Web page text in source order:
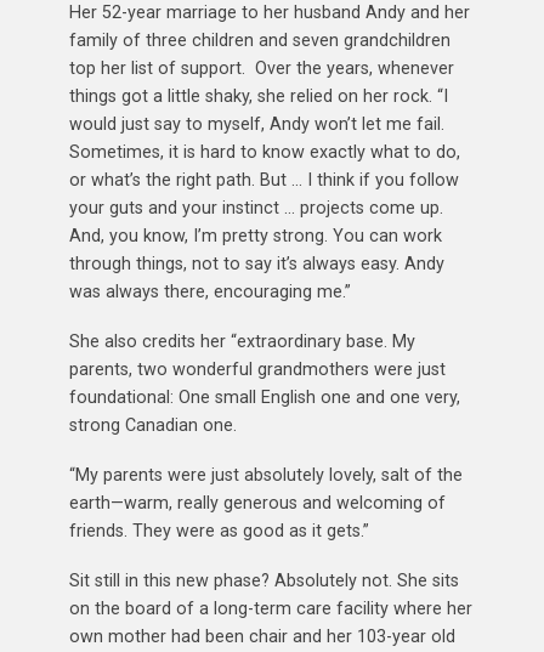
Her 52-year marriage to her husband Andy and her
family of three children and seven grandchildren
top her list of support. Over the years, whenever
things got a little shaky, she relied on her rock. “I
would just say to myself, Andy won’t let me fail.
Sometimes, it is hard to know exactly what to do,
or what’s the right path. But … I think if you follow
your guts and your instinct … projects come up.
And, you know, I’m pretty strong. You can work
through things, not to say it’s always easy. Andy
was always there, encouraging me.”
She also credits her “extraordinary base. My
parents, two wonderful grandmothers were just
foundational: One small English one and one very,
strong Canadian one.
“My parents were just absolutely lovely, salt of the
earth—warm, really generous and welcoming of
friends. They were as good as it gets.”
Sit still in this new phase? Absolutely not. She sits
on the board of a long-term care facility where her
own mother had been chair and her 103-year old